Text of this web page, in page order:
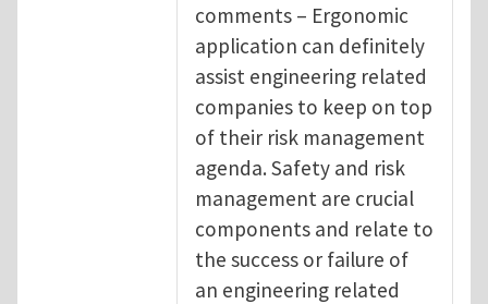
comments – Ergonomic
application can definitely
assist engineering related
companies to keep on top
of their risk management
agenda. Safety and risk
management are crucial
components and relate to
the success or failure of
an engineering related